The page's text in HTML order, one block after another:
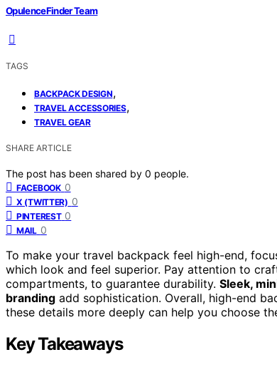
OpulenceFinder Team
TAGS
BACKPACK DESIGN,
TRAVEL ACCESSORIES,
TRAVEL GEAR
SHARE ARTICLE
The post has been shared by 0 people.
FACEBOOK 0
X (TWITTER) 0
PINTEREST 0
MAIL 0
To make your travel backpack feel high-end,
which look and feel superior. Pay attention to
compartments, to guarantee durability. Sleek,
branding add sophistication. Overall, high-end
these details more deeply can help you choose
Key Takeaways